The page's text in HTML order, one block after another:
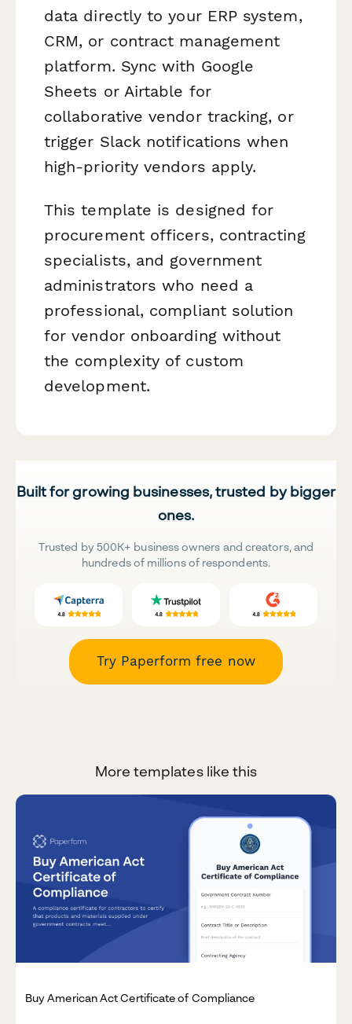
data directly to your ERP system,
CRM, or contract management
platform. Sync with Google
Sheets or Airtable for
collaborative vendor tracking, or
trigger Slack notifications when
high-priority vendors apply.
This template is designed for
procurement officers, contracting
specialists, and government
administrators who need a
professional, compliant solution
for vendor onboarding without
the complexity of custom
development.
Built for growing businesses, trusted by bigger
ones.
Trusted by 500K+ business owners and creators, and
hundreds of millions of respondents.
Try Paperform free now
More templates like this
Buy American Act Certificate of Compliance